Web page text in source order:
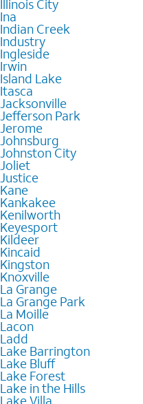
Illinois City
Ina
Indian Creek
Industry
Ingleside
Irwin
Island Lake
Itasca
Jacksonville
Jefferson Park
Jerome
Johnsburg
Johnston City
Joliet
Justice
Kane
Kankakee
Kenilworth
Keyesport
Kildeer
Kincaid
Kingston
Knoxville
La Grange
La Grange Park
La Moille
Lacon
Ladd
Lake Barrington
Lake Bluff
Lake Forest
Lake in the Hills
Lake Villa